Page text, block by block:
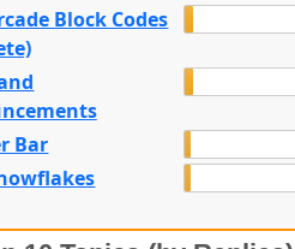
Block Codes
Bar